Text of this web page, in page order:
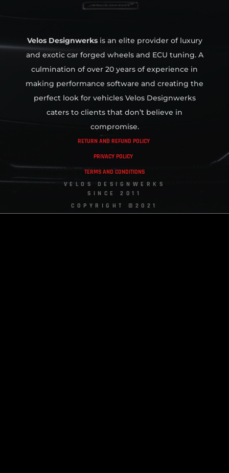
Velos Designwerksis an elite provider of luxury
and exotic car forged wheels and ECU tuning. A
culmination of over 20 years of experience in
making performance software and creating the
perfect look for vehicles Velos Designwerks
caters to clients that don’t believe in
compromise.
RETURN AND REFUND POLICY
PRIVACY POLICY
TERMS AND CONDITIONS
VELOS DESIGNWERKS
SINCE 2011
COPYRIGHT ©2021